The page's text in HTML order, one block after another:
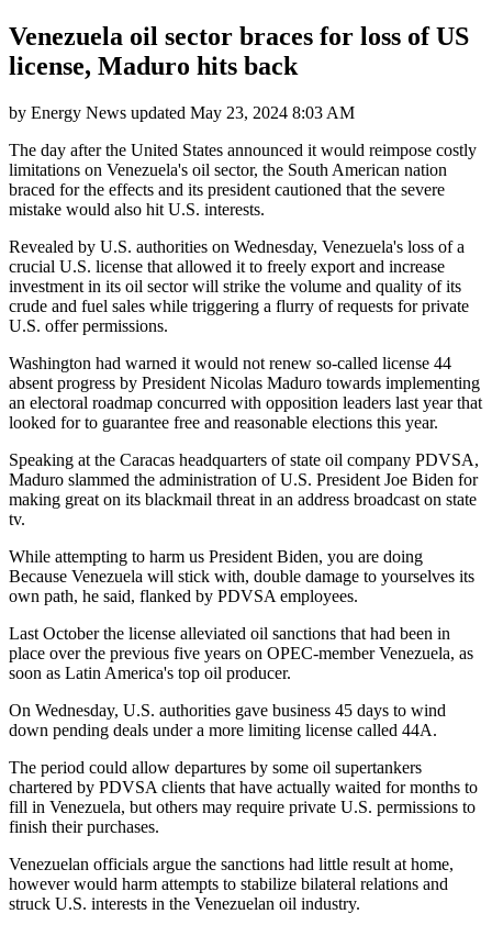
Venezuela oil sector braces for loss of US
license, Maduro hits back
by Energy News updated May 23, 2024 8:03 AM
The day after the United States announced it would reimpose costly
limitations on Venezuela's oil sector, the South American nation
braced for the effects and its president cautioned that the severe
mistake would also hit U.S. interests.
Revealed by U.S. authorities on Wednesday, Venezuela's loss of a
crucial U.S. license that allowed it to freely export and increase
investment in its oil sector will strike the volume and quality of its
crude and fuel sales while triggering a flurry of requests for private
U.S. offer permissions.
Washington had warned it would not renew so-called license 44
absent progress by President Nicolas Maduro towards implementing
an electoral roadmap concurred with opposition leaders last year that
looked for to guarantee free and reasonable elections this year.
Speaking at the Caracas headquarters of state oil company PDVSA,
Maduro slammed the administration of U.S. President Joe Biden for
making great on its blackmail threat in an address broadcast on state
tv.
While attempting to harm us President Biden, you are doing
Because Venezuela will stick with, double damage to yourselves its
own path, he said, flanked by PDVSA employees.
Last October the license alleviated oil sanctions that had been in
place over the previous five years on OPEC-member Venezuela, as
soon as Latin America's top oil producer.
On Wednesday, U.S. authorities gave business 45 days to wind
down pending deals under a more limiting license called 44A.
The period could allow departures by some oil supertankers
chartered by PDVSA clients that have actually waited for months to
fill in Venezuela, but others may require private U.S. permissions to
finish their purchases.
Venezuelan officials argue the sanctions had little result at home,
however would harm attempts to stabilize bilateral relations and
struck U.S. interests in the Venezuelan oil industry.